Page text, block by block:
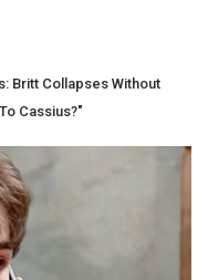
Britt Collapses Without
Cassius?"